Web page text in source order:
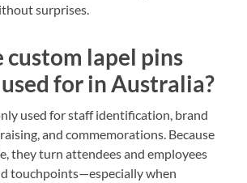
surprises.
custom lapel pins
for in Australia?
used for staff identification, brand
and commemorations. Because
they turn attendees and employees
touchpoints—especially when